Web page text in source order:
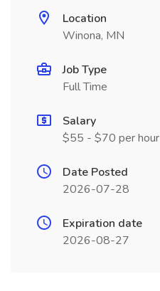
Location
Winona, MN
Job Type
Full Time
Salary
$55 - $70 per hour
Date Posted
2026-07-28
Expiration date
2026-08-27